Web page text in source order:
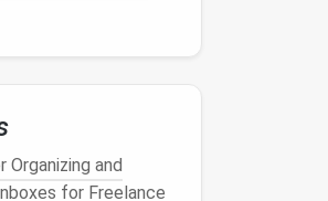
and
for Freelance